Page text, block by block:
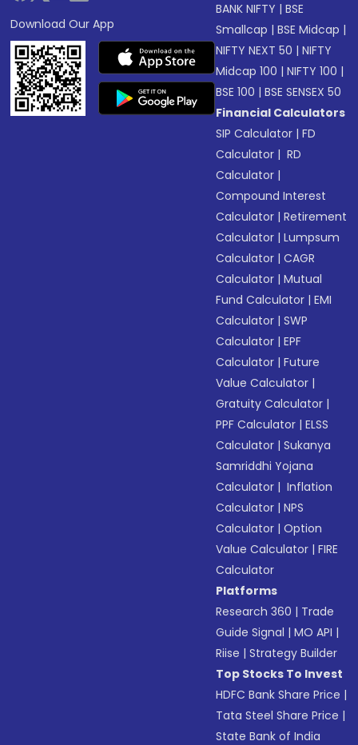
Download Our App
BANK NIFTY |BSE
Smallcap |BSE Midcap |
NIFTY NEXT 50 |NIFTY
Midcap 100 |NIFTY 100 |
BSE 100 |BSE SENSEX 50
Financial Calculators
SIP Calculator |FD
Calculator | RD
Calculator |
Compound Interest
Calculator |Retirement
Calculator |Lumpsum
Calculator |CAGR
Calculator |Mutual
Fund Calculator |EMI
Calculator |SWP
Calculator |EPF
Calculator |Future
Value Calculator |
Gratuity Calculator |
PPF Calculator |ELSS
Calculator |Sukanya
Samriddhi Yojana
Calculator | Inflation
Calculator |NPS
Calculator |Option
Value Calculator |FIRE
Calculator
Platforms
Research 360 | Trade
Guide Signal |MO API |
Riise |Strategy Builder
Top Stocks To Invest
HDFC Bank Share Price |
Tata Steel Share Price |
State Bank of India